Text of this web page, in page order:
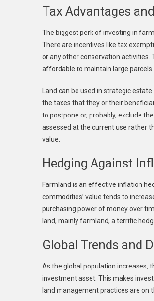
Tax Advantages
The biggest perk of investing in
There are incentives like tax
or any other conservation activities.
affordable to maintain large parcels
Land can be used in strategic
the taxes that they or their
to postpone or, probably, exclude
assessed at the current use rather
value.
Hedging Against
Farmland is an effective inflation
commodities’ value tends to
purchasing power of money over
land, mainly farmland, a terrific
Global Trends and
As the global population increases,
investment asset. This makes
land management practices are on